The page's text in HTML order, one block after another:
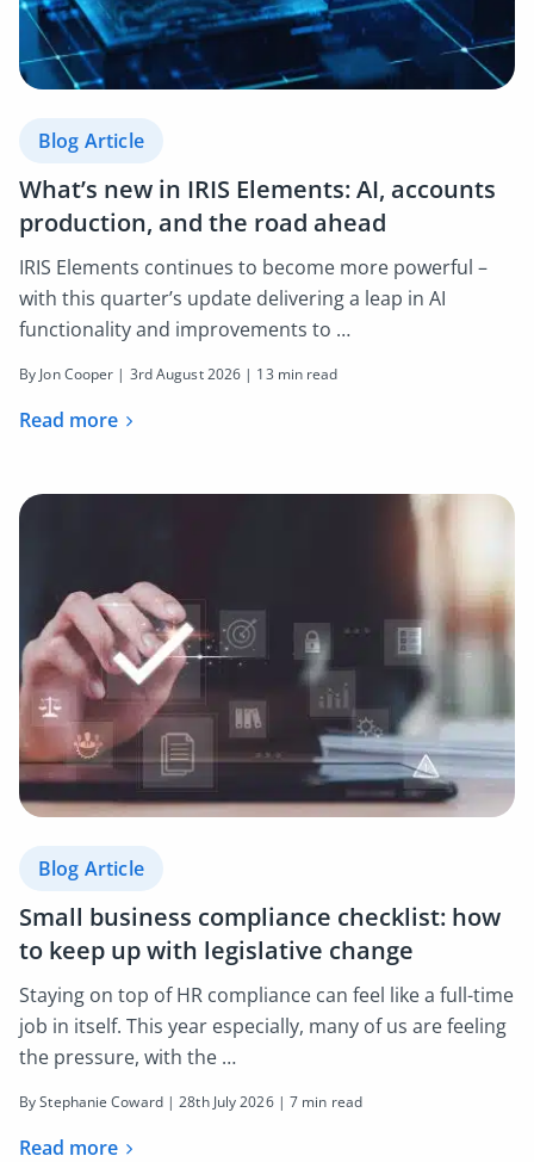
Blog Article
What’s new in IRIS Elements: AI, accounts
production, and the road ahead
IRIS Elements continues to become more powerful –
with this quarter’s update delivering a leap in AI
functionality and improvements to …
By Jon Cooper | 3rd August 2026 | 13 min read
Read more
Blog Article
Small business compliance checklist: how
to keep up with legislative change
Staying on top of HR compliance can feel like a full-time
job in itself. This year especially, many of us are feeling
the pressure, with the …
By Stephanie Coward |28th July 2026 | 7 min read
Read more